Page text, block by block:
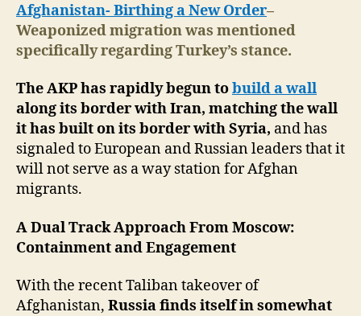
Afghanistan- Birthing a New Order–
Weaponized migration was mentioned
specifically regarding Turkey’s stance.
The AKP has rapidly begun tobuild a wall
along its border with Iran, matching the wall
it has built on its border with Syria, and has
signaled to European and Russian leaders that it
will not serve as a way station for Afghan
migrants.
A Dual Track Approach From Moscow:
Containment and Engagement
With the recent Taliban takeover of
Afghanistan, Russia finds itself in somewhat